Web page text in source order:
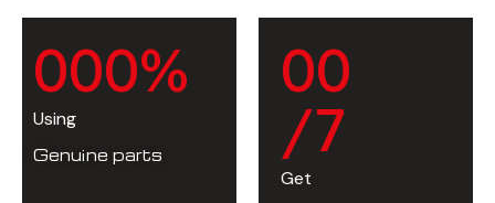
000%
Using
Genuine parts
00
/7
Get